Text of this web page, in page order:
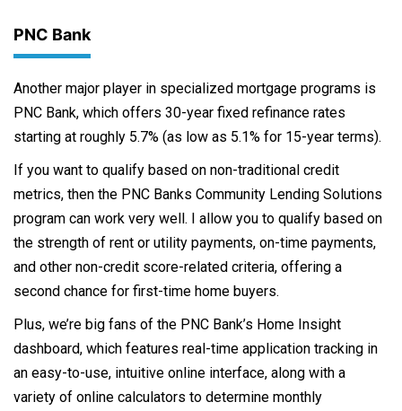
PNC Bank
Another major player in specialized mortgage programs is
PNC Bank, which offers 30-year fixed refinance rates
starting at roughly 5.7% (as low as 5.1% for 15-year terms).
If you want to qualify based on non-traditional credit
metrics, then the PNC Banks Community Lending Solutions
program can work very well. I allow you to qualify based on
the strength of rent or utility payments, on-time payments,
and other non-credit score-related criteria, offering a
second chance for first-time home buyers.
Plus, we’re big fans of the PNC Bank’s Home Insight
dashboard, which features real-time application tracking in
an easy-to-use, intuitive online interface, along with a
variety of online calculators to determine monthly